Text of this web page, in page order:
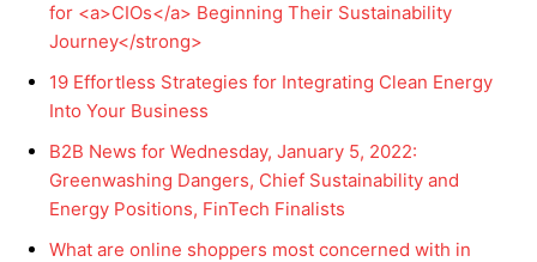
for <a>CIOs</a> Beginning Their Sustainability
Journey</strong>
19 Effortless Strategies for Integrating Clean Energy
Into Your Business
B2B News for Wednesday, January 5, 2022:
Greenwashing Dangers, Chief Sustainability and
Energy Positions, FinTech Finalists
What are online shoppers most concerned with in